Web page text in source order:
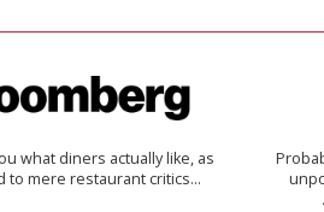
what diners actually like, as
to mere restaurant critics…